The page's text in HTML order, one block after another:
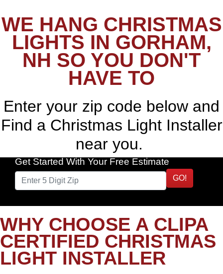
WE HANG CHRISTMAS
LIGHTS IN GORHAM,
NH SO YOU DON'T
HAVE TO
Enter your zip code below and
Find a Christmas Light Installer
near you.
Get Started With Your Free Estimate
GO!
WHY CHOOSE A CLIPA
CERTIFIED CHRISTMAS
LIGHT INSTALLER